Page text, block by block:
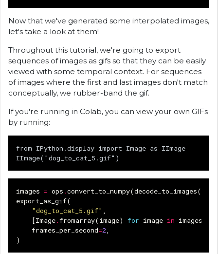
Now that we've generated some interpolated images,
let's take a look at them!
Throughout this tutorial, we're going to export
sequences of images as gifs so that they can be easily
viewed with some temporal context. For sequences
of images where the first and last images don't match
conceptually, we rubber-band the gif.
If you're running in Colab, you can view your own GIFs
by running:
from IPython.display import Image as IImage
images = ops .convert_to_numpy(decode_to_images(
export_as_gif(
"dog_to_cat_5.gif" ,
[Image.fromarray(image) for image in images
frames_per_second=2,
)